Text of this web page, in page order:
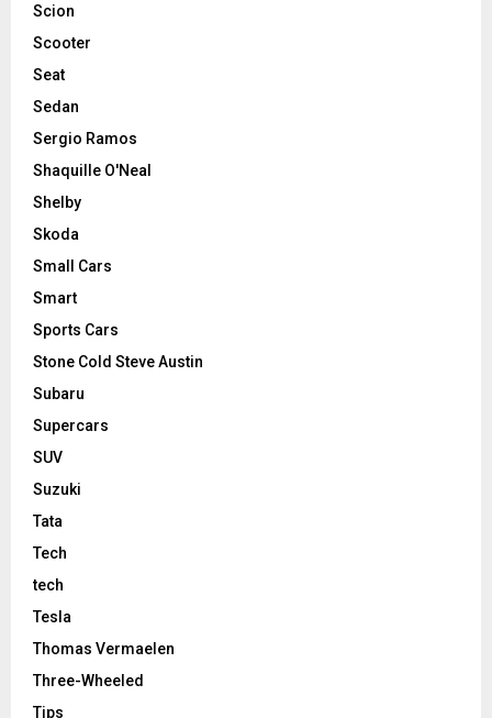
Scion
Scooter
Seat
Sedan
Sergio Ramos
Shaquille O'Neal
Shelby
Skoda
Small Cars
Smart
Sports Cars
Stone Cold Steve Austin
Subaru
Supercars
SUV
Suzuki
Tata
Tech
tech
Tesla
Thomas Vermaelen
Three-Wheeled
Tips